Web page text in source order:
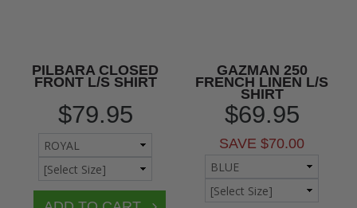
PILBARA CLOSED
FRONT L/S SHIRT
$79.95
GAZMAN 250
FRENCH LINEN L/S
SHIRT
$69.95
SAVE $70.00